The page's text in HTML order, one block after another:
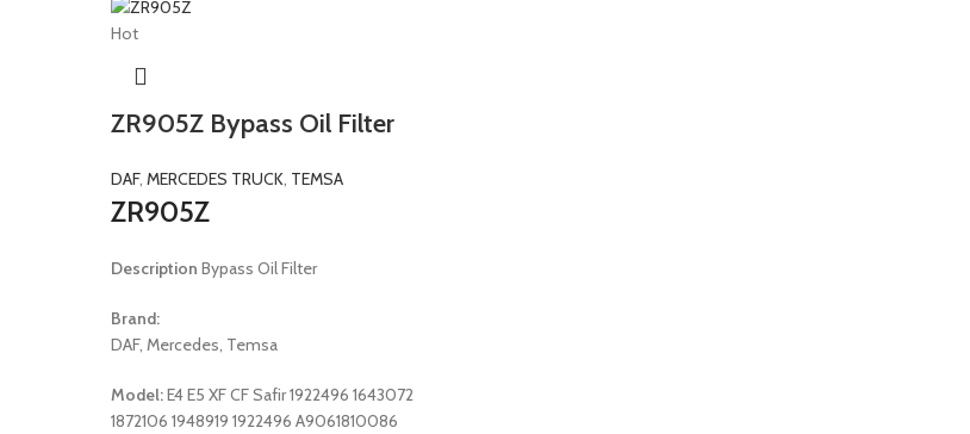
Hot
ZR905Z Bypass Oil Filter
DAF, MERCEDES TRUCK, TEMSA
ZR905Z
Description Bypass Oil Filter
Brand:
DAF, Mercedes, Temsa
Model:E4 E5 XF CF Safir 1922496 1643072
1872106 1948919 1922496 A9061810086